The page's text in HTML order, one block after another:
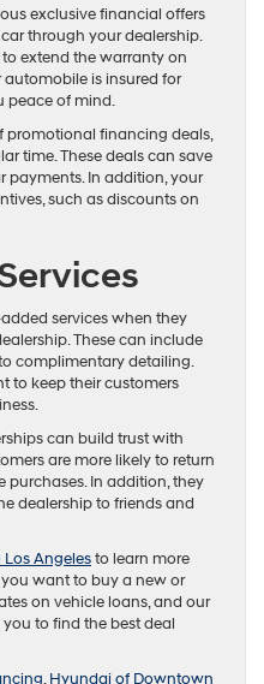
exclusive financial offers
through your dealership.
extend the warranty on
is insured for
peace of mind.
promotional financing deals,
time. These deals can save
In addition, your
such as discounts on
services when they
These can include
complimentary detailing.
to keep their customers
can build trust with
are more likely to return
purchases. In addition, they
dealership to friends and
Angelesto learn more
want to buy a new or
on vehicle loans, and our
to find the best deal
,Hyundai of Downtown